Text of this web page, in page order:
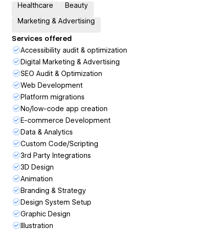
Healthcare
Beauty
Marketing & Advertising
Services offered
Accessibility audit & optimization
Digital Marketing & Advertising
SEO Audit & Optimization
Web Development
Platform migrations
No/low-code app creation
E-commerce Development
Data & Analytics
Custom Code/Scripting
3rd Party Integrations
3D Design
Animation
Branding & Strategy
Design System Setup
Graphic Design
Illustration